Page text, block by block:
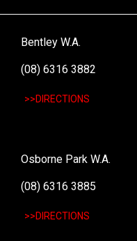
Bentley W.A.
(08) 6316 3882
>>DIRECTIONS
Osborne Park W.A.
(08) 6316 3885
>>DIRECTIONS